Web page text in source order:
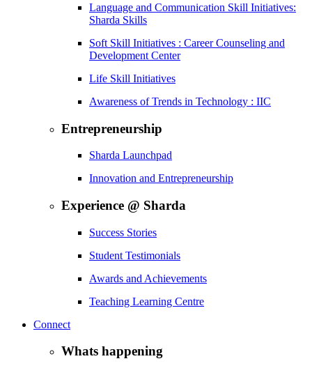
Language and Communication Skill Initiatives:
Sharda Skills
Soft Skill Initiatives : Career Counseling and
Development Center
Life Skill Initiatives
Awareness of Trends in Technology : IIC
Entrepreneurship
Sharda Launchpad
Innovation and Entrepreneurship
Experience @ Sharda
Success Stories
Student Testimonials
Awards and Achievements
Teaching Learning Centre
Connect
Whats happening